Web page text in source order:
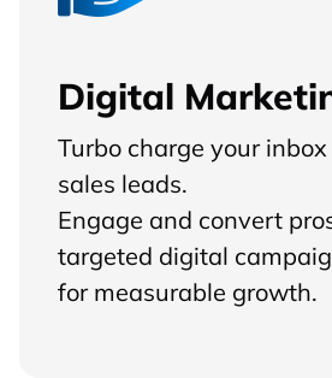
Digital
Turbo charge your
sales leads.
Engage and convert
targeted digital
for measurable growth.